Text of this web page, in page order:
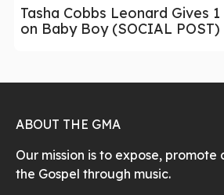
Tasha Cobbs Leonard Gives
on Baby Boy (SOCIAL POST)
ABOUT THE GMA
Our mission is to expose,
the Gospel through music.